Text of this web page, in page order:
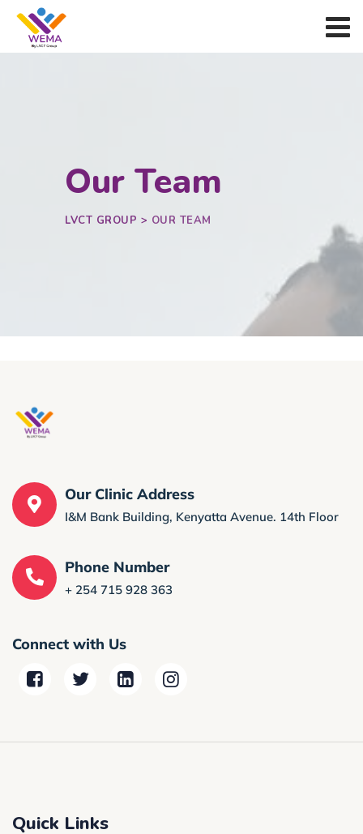
Our Team
LVCT GROUP > OUR TEAM
Our Clinic Address
I&M Bank Building, Kenyatta Avenue. 14th Floor
Phone Number
+ 254 715 928 363
Connect with Us
Quick Links